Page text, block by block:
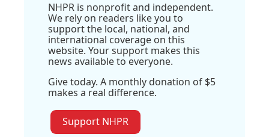
NHPR is nonprofit and independent.
We rely on readers like you to
support the local, national, and
international coverage on this
website. Your support makes this
news available to everyone.
Give today. A monthly donation of $5
makes a real difference.
Support NHPR